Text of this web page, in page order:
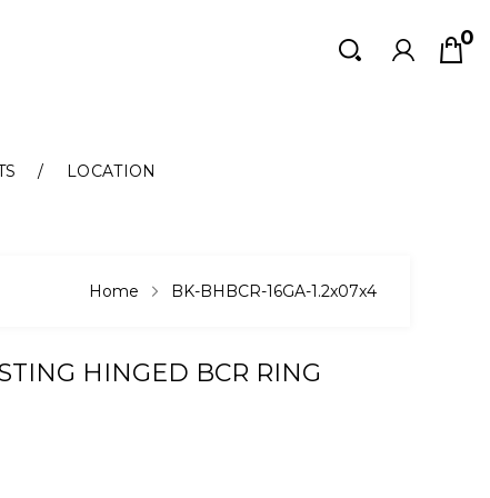
0
Search
Search
LOCATION
Home BK-BHBCR-16GA-1.2x07x4
HINGED BCR RING